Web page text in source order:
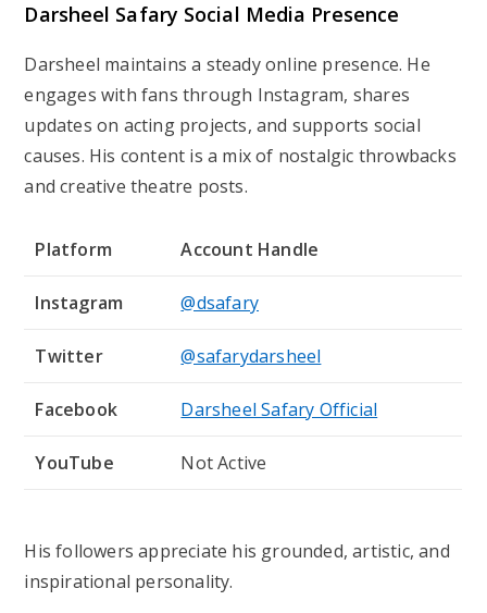
Darsheel Safary Social Media Presence
Darsheel maintains a steady online presence. He
engages with fans through Instagram, shares
updates on acting projects, and supports social
causes. His content is a mix of nostalgic throwbacks
and creative theatre posts.
Platform Account Handle
Instagram @dsafary
Twitter @safarydarsheel
Facebook Darsheel Safary Official
YouTube Not Active
His followers appreciate his grounded, artistic, and
inspirational personality.